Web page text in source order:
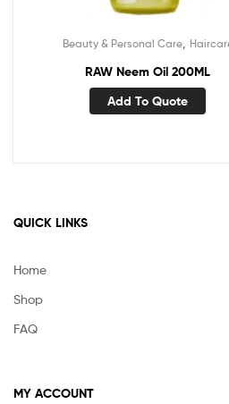
Beauty & Personal Care,
RAW Neem Oil 200ML
Add To Quote
QUICK LINKS
Home
Shop
FAQ
MY ACCOUNT